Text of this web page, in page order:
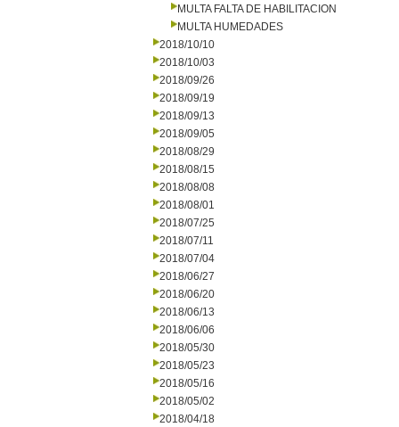
MULTA FALTA DE HABILITACION
MULTA HUMEDADES
2018/10/10
2018/10/03
2018/09/26
2018/09/19
2018/09/13
2018/09/05
2018/08/29
2018/08/15
2018/08/08
2018/08/01
2018/07/25
2018/07/11
2018/07/04
2018/06/27
2018/06/20
2018/06/13
2018/06/06
2018/05/30
2018/05/23
2018/05/16
2018/05/02
2018/04/18